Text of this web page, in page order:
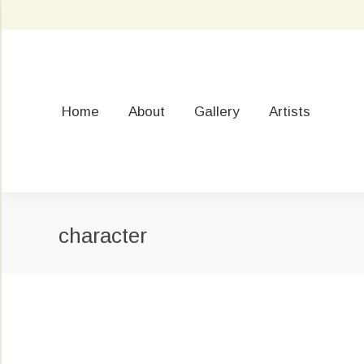
Home About Gallery Artists
character